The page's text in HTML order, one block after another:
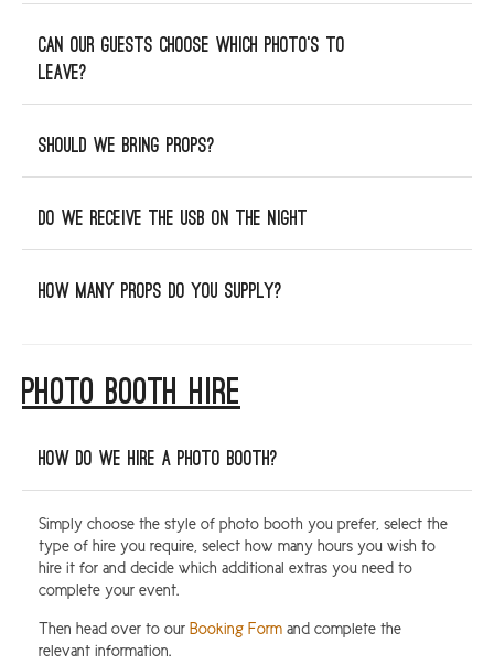
Can our guests choose which photo’s to
leave?
Should we bring props?
Do we receive the USB on the night
How many props do you supply?
PHOTO BOOTH HIRE
How do we hire a photo booth?
Simply choose the style of photo booth you prefer, select the
type of hire you require, select how many hours you wish to
hire it for and decide which additional extras you need to
complete your event.
Then head over to our Booking Form and complete the
relevant information.